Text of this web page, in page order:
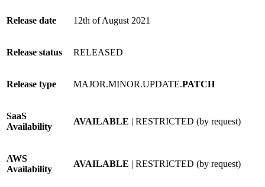
Release date 12th of August 2021
Release status RELEASED
Release type MAJOR.MINOR.UPDATE.PATCH
SaaS
Availability
AVAILABLE | RESTRICTED (by request)
AWS
Availability
AVAILABLE | RESTRICTED (by request)